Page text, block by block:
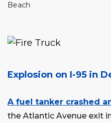
o
Beach
Explosion on I-95 in
A fuel tanker crashed
the Atlantic Avenue exit